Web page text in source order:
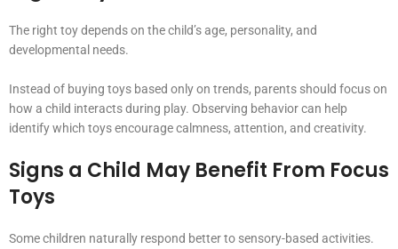
The right toy depends on the child’s age, personality, and
developmental needs.
Instead of buying toys based only on trends, parents should focus on
how a child interacts during play. Observing behavior can help
identify which toys encourage calmness, attention, and creativity.
Signs a Child May Benefit From Focus
Toys
Some children naturally respond better to sensory-based activities.